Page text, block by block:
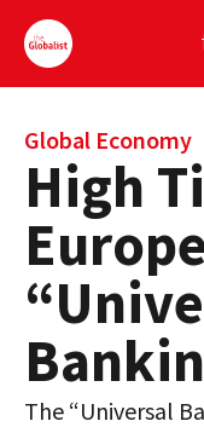
Sign Up
EUROPE
AMERICA
ASIA
GLOBAL PAIRINGS
GLOBALISM
Global Economy
High
The “Universal